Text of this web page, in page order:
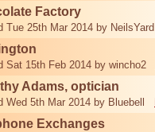
Factory
Tue 25th Mar 2014 by NeilsYard
Sat 15th Feb 2014 by wincho2
Adams, optician
Wed 5th Mar 2014 by Bluebell
Exchanges